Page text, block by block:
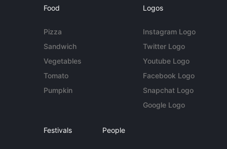
Food
Pizza
Sandwich
Vegetables
Tomato
Pumpkin
Logos
Instagram Logo
Twitter Logo
Youtube Logo
Facebook Logo
Snapchat Logo
Google Logo
Festivals People